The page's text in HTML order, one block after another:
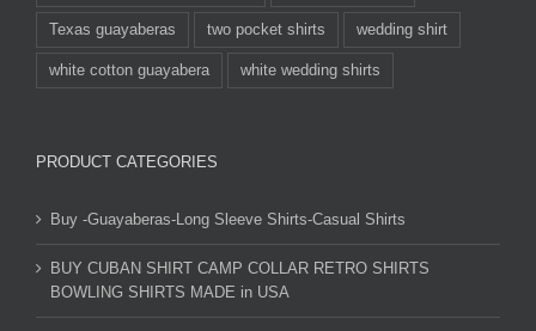
Texas guayaberas two pocket shirts wedding shirt
white cotton guayabera white wedding shirts
PRODUCT CATEGORIES
Buy -Guayaberas-Long Sleeve Shirts-Casual Shirts
BUY CUBAN SHIRT CAMP COLLAR RETRO SHIRTS
BOWLING SHIRTS MADE in USA